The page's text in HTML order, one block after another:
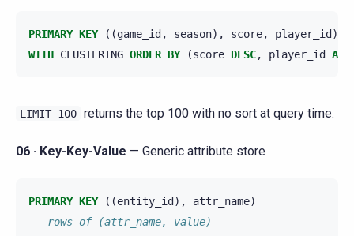
PRIMARY KEY ((game_id , season), score, player_id )
WITH CLUSTERING ORDER BY (score DESC, player_id ASC
LIMIT 100 returns the top 100 with no sort at query time.
06 · Key-Key-Value — Generic attribute store
PRIMARY KEY ((entity_id ), attr_name)
-- rows of (attr_name, value)